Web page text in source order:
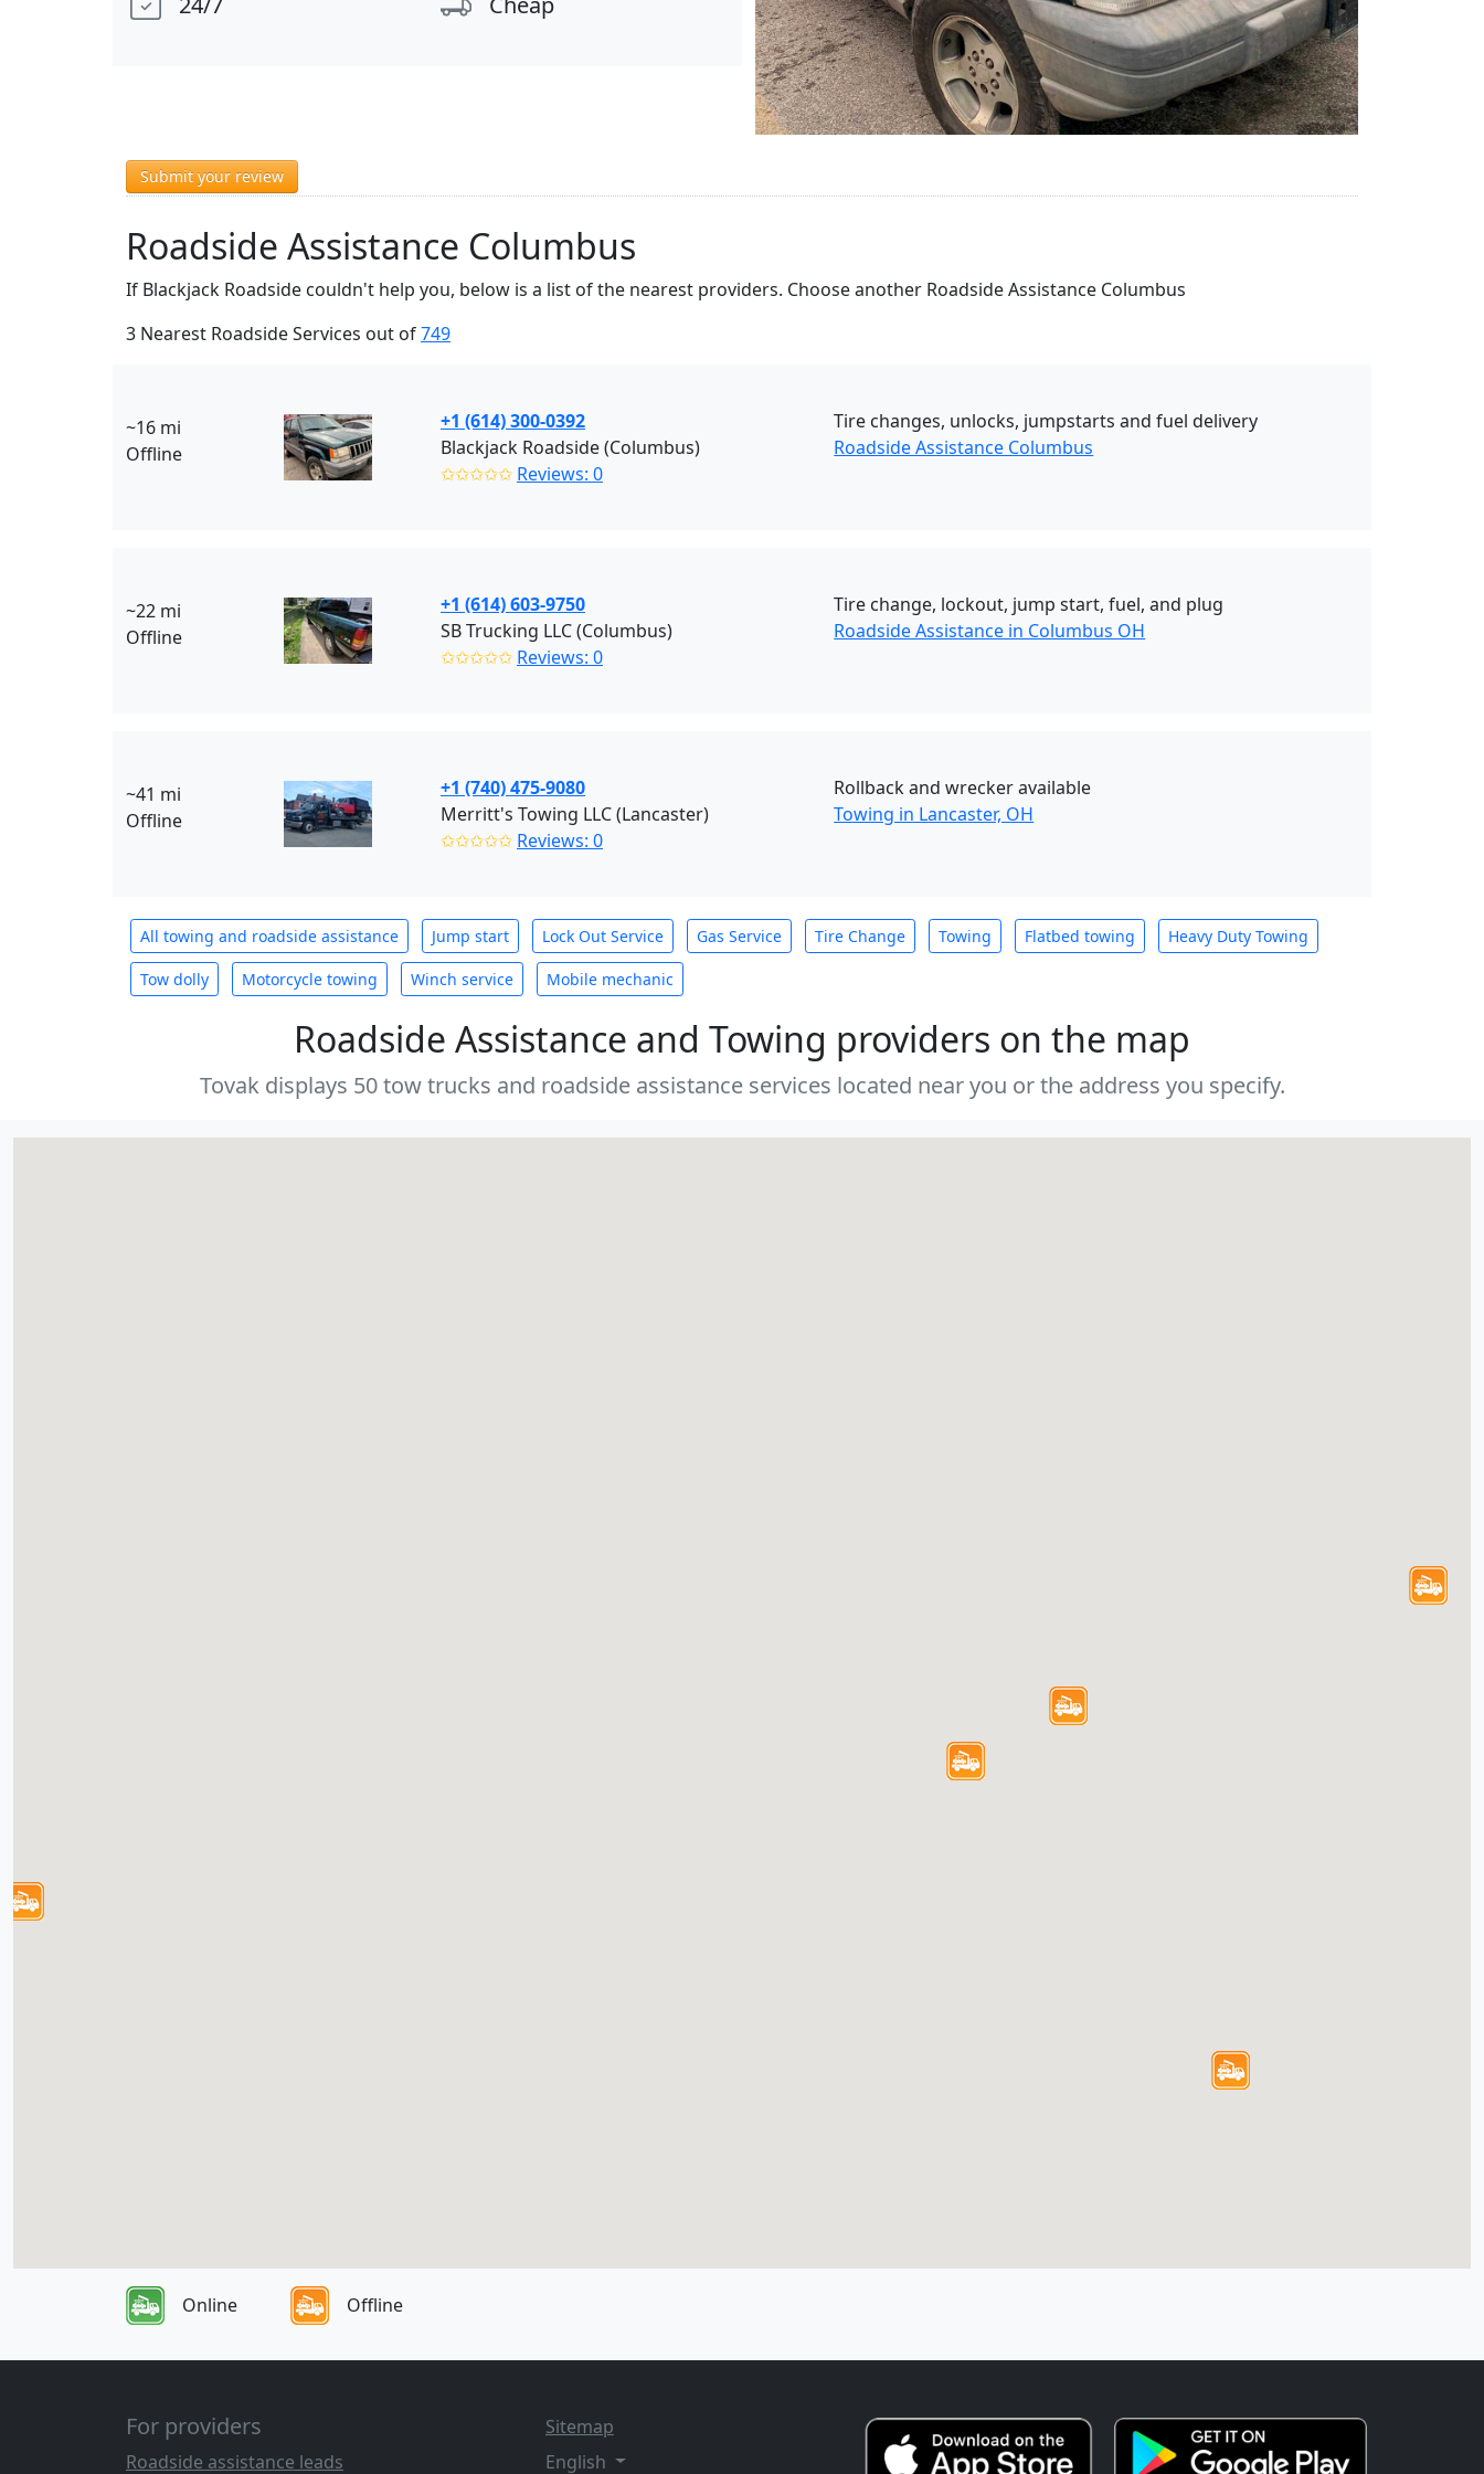
Submit your review
Roadside Assistance Columbus
If Blackjack Roadside couldn't help you, below is a list of the nearest providers. Choose another Roadside Assistance Columbus
3 Nearest Roadside Services out of749
~16 mi
Offline
+1 (614) 300-0392
Blackjack Roadside (Columbus)
✩✩✩✩✩ Reviews: 0
Tire changes, unlocks, jumpstarts and fuel delivery
Roadside Assistance Columbus
~22 mi
Offline
+1 (614) 603-9750
SB Trucking LLC (Columbus)
✩✩✩✩✩ Reviews: 0
Tire change, lockout, jump start, fuel, and plug
Roadside Assistance in Columbus OH
~41 mi
Offline
+1 (740) 475-9080
Merritt's Towing LLC (Lancaster)
✩✩✩✩✩ Reviews: 0
Rollback and wrecker available
Towing in Lancaster, OH
All towing and roadside assistance Jump start Lock Out Service Gas Service Tire Change Towing Flatbed towing Heavy Duty Towing
Tow dolly Motorcycle towing Winch service Mobile mechanic
Roadside Assistance and Towing providers on the map
Tovak displays 50 tow trucks and roadside assistance services located near you or the address you specify.
Online Offline
For providers
Roadside assistance leads
Sitemap
English